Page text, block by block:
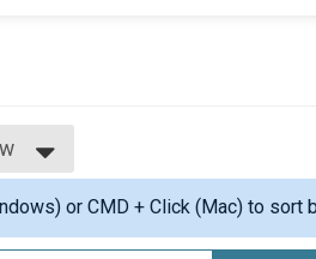
or CMD + Click (Mac) to sort